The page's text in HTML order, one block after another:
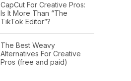
CapCut For Creative Pros:
Is It More Than “The
TikTok Editor”?
The Best Weavy
Alternatives For Creative
Pros (free and paid)